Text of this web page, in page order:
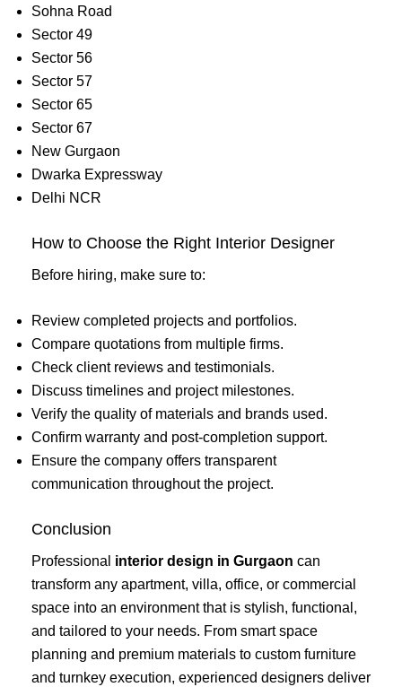
Sohna Road
Sector 49
Sector 56
Sector 57
Sector 65
Sector 67
New Gurgaon
Dwarka Expressway
Delhi NCR
How to Choose the Right Interior Designer
Before hiring, make sure to:
Review completed projects and portfolios.
Compare quotations from multiple firms.
Check client reviews and testimonials.
Discuss timelines and project milestones.
Verify the quality of materials and brands used.
Confirm warranty and post-completion support.
Ensure the company offers transparent
communication throughout the project.
Conclusion
Professional interior design in Gurgaon can
transform any apartment, villa, office, or commercial
space into an environment that is stylish, functional,
and tailored to your needs. From smart space
planning and premium materials to custom furniture
and turnkey execution, experienced designers deliver